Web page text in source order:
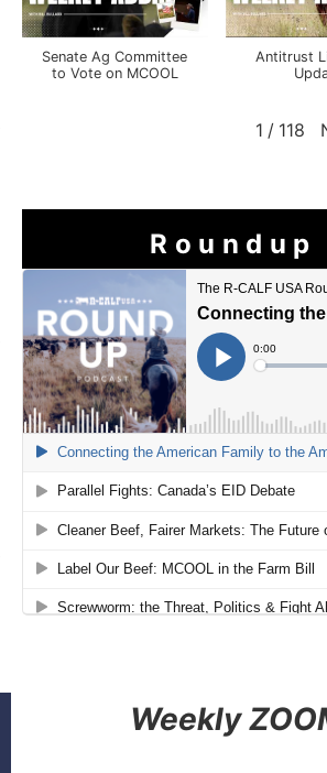
Senate Ag Committee
to Vote on MCOOL
Antitrust
1 / 118
Weekly